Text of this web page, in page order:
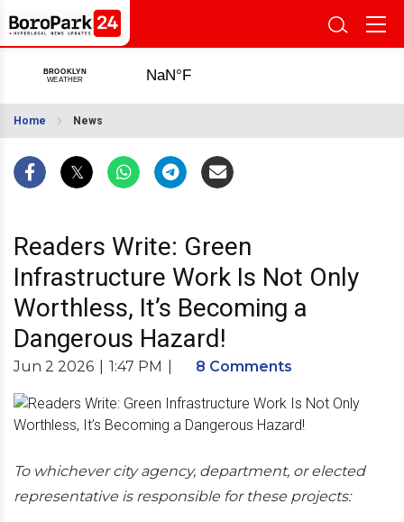
Home News
Readers Write: Green
Infrastructure Work Is Not Only
Worthless, It’s Becoming a
Dangerous Hazard!
Jun 2 2026 1:47 PM 8 Comments
To whichever city agency, department, or elected
representative is responsible for these projects: